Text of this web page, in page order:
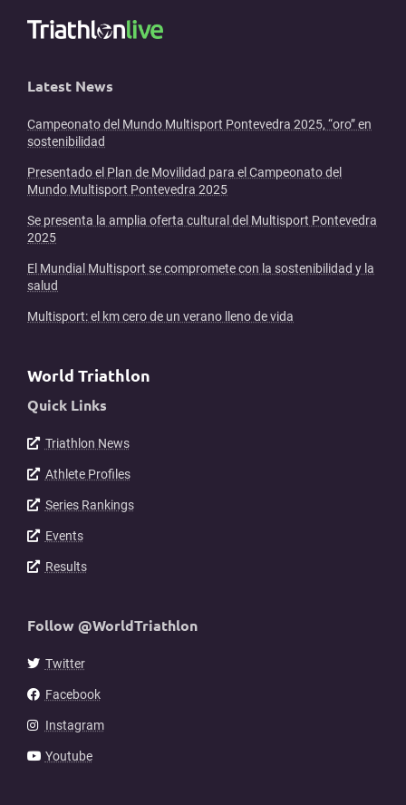
Latest News
Campeonato del Mundo Multisport Pontevedra 2025, “oro” en
sostenibilidad
Presentado el Plan de Movilidad para el Campeonato del
Mundo Multisport Pontevedra 2025
Se presenta la amplia oferta cultural del Multisport Pontevedra
2025
El Mundial Multisport se compromete con la sostenibilidad y la
salud
Multisport: el km cero de un verano lleno de vida
World Triathlon
Quick Links
Triathlon News
Athlete Profiles
Series Rankings
Events
Results
Follow @WorldTriathlon
Twitter
Facebook
Instagram
Youtube